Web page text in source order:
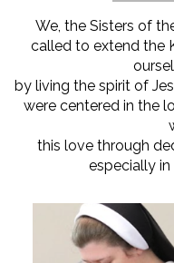
We, the Sisters of
called to extend the
by living the spirit of
were centered in the
this love through
especially